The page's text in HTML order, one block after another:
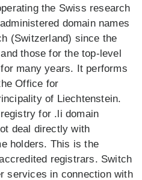
the Swiss research
domain names
(Switzerland) since the
those for the top-level
many years. It performs
Office for
of Liechtenstein.
for .li domain
deal directly with
holders. This is the
registrars. Switch
services in connection with